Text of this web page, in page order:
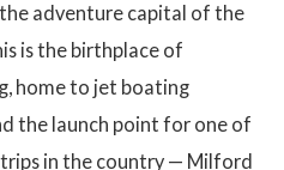
adventure capital of the
is the birthplace of
home to jet boating
the launch point for one of
in the country — Milford